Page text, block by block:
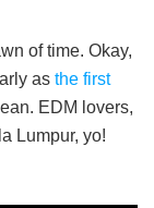
of time. Okay,
as the first
EDM lovers,
Lumpur, yo!